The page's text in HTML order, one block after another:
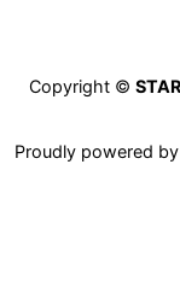
t
n
Copyright ©
Proudly powered by